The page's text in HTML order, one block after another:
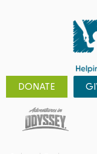
DONATE